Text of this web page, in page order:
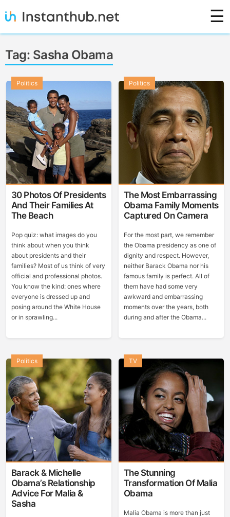
to
Instanthub
☰
Tag: Sasha Obama
30 Photos Of Presidents
And Their Families At
The Beach
Politics
Pop quiz: what images do you
think about when you think
about presidents and their
families? Most of us think of very
official and professional photos.
You know the kind: ones where
everyone is dressed up and
posing around the White House
or in sprawling...
The Most Embarrassing
Obama Family Moments
Captured On Camera
Politics
For the most part, we remember
the Obama presidency as one of
dignity and respect. However,
neither Barack Obama nor his
famous family is perfect. All of
them have had some very
awkward and embarrassing
moments over the years, both
during and after the Obama...
Barack & Michelle
Obama’s Relationship
Advice For Malia &
Sasha
Politics
The Stunning
Transformation Of Malia
Obama
TV
Malia Obama is more than just